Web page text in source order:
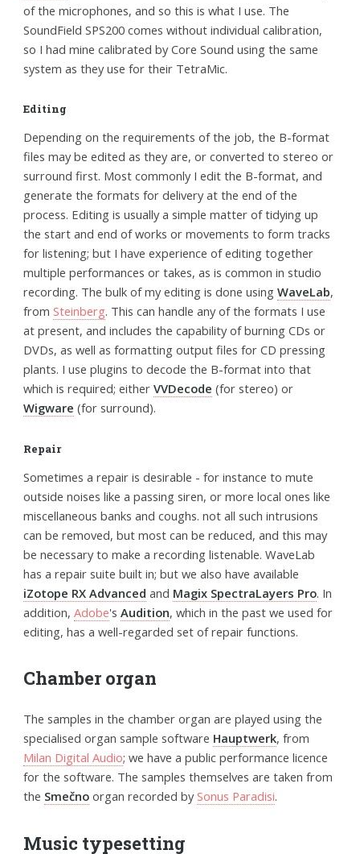
of the microphones, and so this is what I use. The
SoundField SPS200 comes without individual calibration,
so I had mine calibrated by Core Sound using the same
system as they use for their TetraMic.
Editing
Depending on the requirements of the job, the B-format
files may be edited as they are, or converted to stereo or
surround first. Most commonly I edit the B-format, and
generate the formats for delivery at the end of the
process. Editing is usually a simple matter of tidying up
the start and end of works or movements to form tracks
for listening; but I have experience of editing together
multiple performances or takes, as is common in studio
recording. The bulk of my editing is done usingWaveLab,
fromSteinberg. This can handle any of the formats I use
at present, and includes the capability of burning CDs or
DVDs, as well as formatting output files for CD pressing
plants. I use plugins to decode the B-format into that
which is required; eitherVVDecode (for stereo) or
Wigware (for surround).
Repair
Sometimes a repair is desirable - for instance to mute
outside noises like a passing siren, or more local ones like
miscellaneous banks and coughs. not all such intrusions
can be removed, but most can be reduced, and this may
be necessary to make a recording listenable. WaveLab
has a repair suite built in; but we also have available
iZotope RX Advanced and Magix SpectraLayers Pro. In
addition,Adobe'sAudition, which in the past we used for
editing, has a well-regarded set of repair functions.
Chamber organ
The samples in the chamber organ are played using the
specialised organ sample software Hauptwerk, from
Milan Digital Audio; we have a public performance licence
for the software. The samples themselves are taken from
the Smečno organ recorded bySonus Paradisi.
Music typesetting